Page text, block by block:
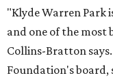
"Klyde Warren Park
and one of the most
Collins-Bratton
Foundation's